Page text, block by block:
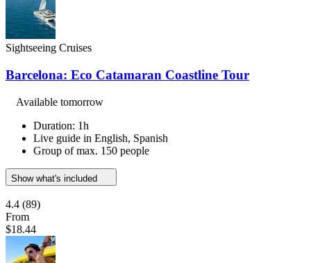
Sightseeing Cruises
Barcelona: Eco Catamaran Coastline Tour
Available tomorrow
Duration: 1h
Live guide in English, Spanish
Group of max. 150 people
Show what's included
4.4 (89)
From
$18.44